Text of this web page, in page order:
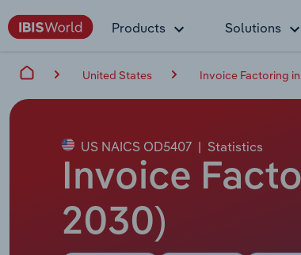
Products Solutions
United States Invoice Factoring
US NAICS OD5407 | Statistics
Invoice
2030)